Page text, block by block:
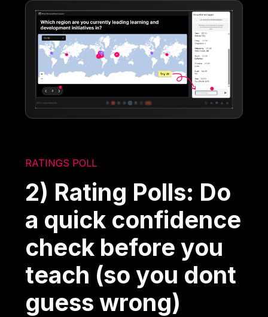
RATINGS POLL
2) Rating Polls: Do
a quick confidence
check before you
teach (so you dont
guess wrong)